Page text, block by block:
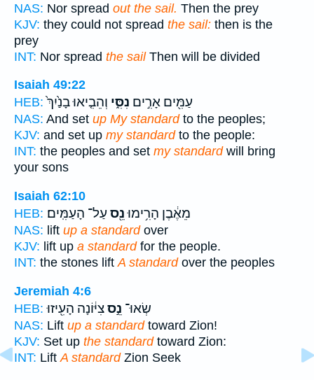
NAS: Nor spread out the sail. Then the prey
KJV: they could not spread the sail: then is the
prey
INT: Nor spread the sailThen will be divided
Isaiah 49:22
HEB:
עַמִּ֖ים אָרִ֣ים נִסִּ֑י וְהֵבִ֤יאוּ בָנַ֙יִךְ֙
NAS: And set up My standardto the peoples;
KJV: and set up my standardto the people:
INT: the peoples and set my standardwill bring
your sons
Isaiah 62:10
HEB:
מֵאֶ֔בֶן הָרִ֥ימוּנֵ֖ס עַל־ הָעַמִּֽים׃
NAS: lift up a standardover
KJV: lift up a standardfor the people.
INT: the stones lift A standardover the peoples
Jeremiah 4:6
HEB:
שְׂאוּ־ נֵ֣סצִיּ֔וֹנָה הָעִ֖יזוּ
NAS: Lift up a standardtoward Zion!
KJV: Set up the standardtoward Zion:
INT: Lift A standardZion Seek